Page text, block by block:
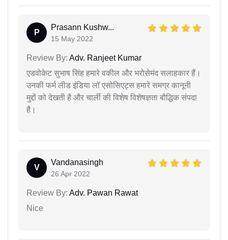
P
Prasann Kushw...
15 May 2022
Review By: Adv. Ranjeet Kumar
एडवोकेट सुभाष सिंह हमारे वकील और भरोसेमंद सलाहकार हैं।
उनकी फर्म लीड इंडिया लॉ एसोसिएट्स हमारे समग्र कानूनी
मुद्दों को देखती है और चार्ली की विशेष विशेषज्ञता बौद्धिक संपदा
है।
V
Vandanasingh
26 Apr 2022
Review By: Adv. Pawan Rawat
Nice